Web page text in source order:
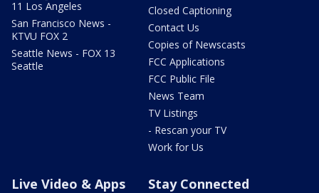
11 Los Angeles
San Francisco News -
KTVU FOX 2
Seattle News - FOX 13
Seattle
Closed Captioning
Contact Us
Copies of Newscasts
FCC Applications
FCC Public File
News Team
TV Listings
- Rescan your TV
Work for Us
Live Video & Apps Stay Connected